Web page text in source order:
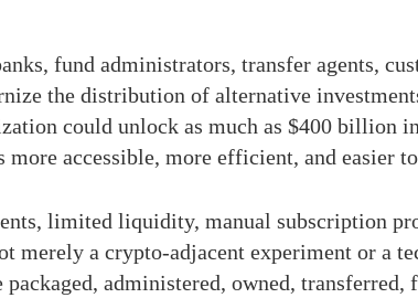
fund administrators, transfer agents,
the distribution of alternative
could unlock as much as $400 billion
accessible, more efficient, and easier
limited liquidity, manual subscription
a crypto-adjacent experiment or a
administered, owned, transferred,